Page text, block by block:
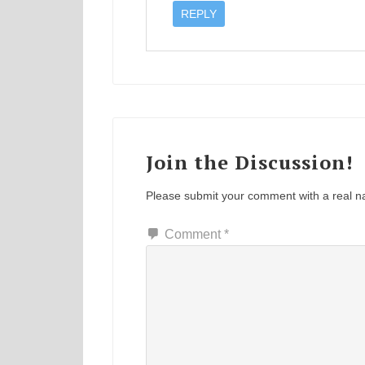
REPLY
Join the Discussion!
Please submit your comment with a real
Comment *